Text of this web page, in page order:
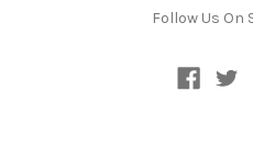
Follow Us On